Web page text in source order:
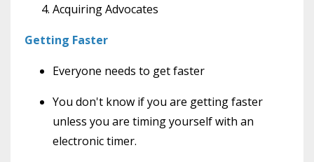
Acquiring Advocates
Getting Faster
Everyone needs to get faster
You don't know if you are getting faster
unless you are timing yourself with an
electronic timer.